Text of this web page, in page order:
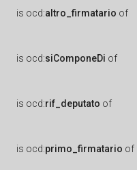
is ocd:altro_firmatario of
is ocd:siComponeDi of
is ocd:rif_deputato of
is ocd:primo_firmatario of